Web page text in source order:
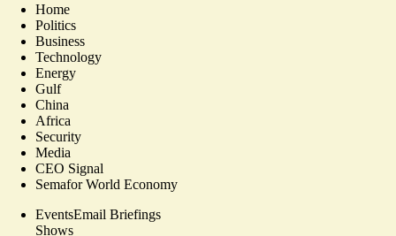
Home
Politics
Business
Technology
Energy
Gulf
China
Africa
Security
Media
CEO Signal
Semafor World Economy
EventsEmail Briefings
Shows